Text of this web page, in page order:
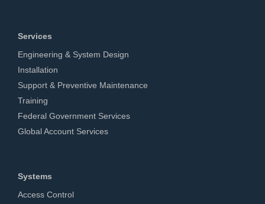
Services
Engineering & System Design
Installation
Support & Preventive Maintenance
Training
Federal Government Services
Global Account Services
Systems
Access Control